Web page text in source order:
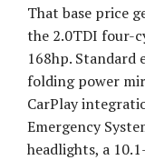
That base price
the 2.0TDI four-
168hp. Standard
folding power
CarPlay
Emergency
headlights, a